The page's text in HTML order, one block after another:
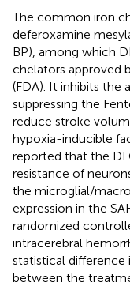
The common iron
deferoxamine
BP), among which
chelators approved
(FDA). It inhibits the
suppressing the
reduce stroke
hypoxia-inducible
reported that the
resistance of
the microglial/
expression in the
randomized
intracerebral
statistical
between the